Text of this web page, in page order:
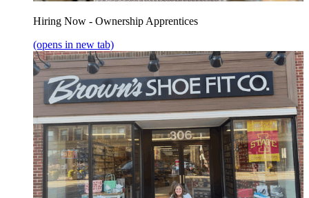
Hiring Now - Ownership Apprentices
(opens in new tab)